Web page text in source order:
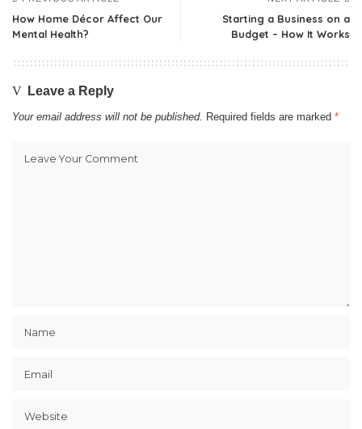
How Home Décor Affect Our
Mental Health?
Starting a Business on a
Budget – How It Works
Leave a Reply
Your email address will not be published. Required fields are marked *